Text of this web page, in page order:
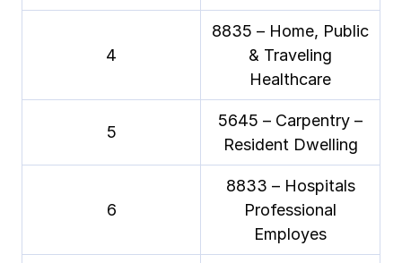
4
8835 – Home, Public
& Traveling
Healthcare
5
5645 – Carpentry –
Resident Dwelling
6
8833 – Hospitals
Professional
Employes